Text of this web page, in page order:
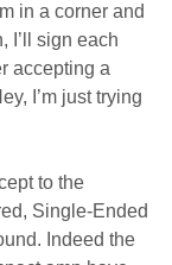
in a corner and
I’ll sign each
accepting a
I’m just trying
to the
Single-Ended
Indeed the